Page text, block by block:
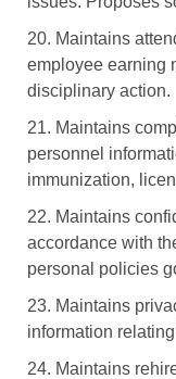
20. Maintains
employee earning
disciplinary action.
21. Maintains
personnel
immunization,
22. Maintains
accordance with
personal policies
23. Maintains
information
24. Maintains